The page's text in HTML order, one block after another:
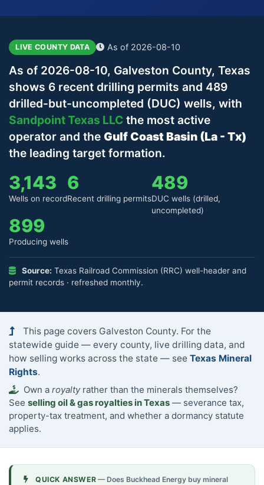
LIVE COUNTY DATA As of 2026-08-10
As of 2026-08-10, Galveston County, Texas
shows 6 recent drilling permits and 489
drilled-but-uncompleted (DUC) wells, with
Sandpoint Texas LLC the most active
operator and the Gulf Coast Basin (La - Tx)
the leading target formation.
3,143
Wells on record
6
Recent drilling permits
489
DUC wells (drilled,
uncompleted)
899
Producing wells
Source: Texas Railroad Commission (RRC) well-header and
permit records · refreshed monthly.
This page covers Galveston County. For the
statewide guide — every county, live drilling data, and
how selling works across the state — see Texas Mineral
Rights.
Own a royaltyrather than the minerals themselves?
See selling oil & gas royalties in Texas — severance tax,
property-tax treatment, and whether a dormancy statute
applies.
QUICK ANSWER — Does Buckhead Energy buy mineral